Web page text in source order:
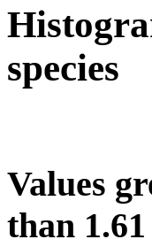
species
Values
than